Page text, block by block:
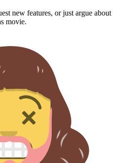
new features, or just argue about
movie.